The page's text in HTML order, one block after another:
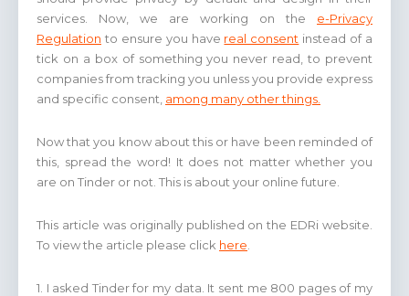
services. Now, we are working on the e-Privacy
Regulation to ensure you have real consent instead of a
tick on a box of something you never read, to prevent
companies from tracking you unless you provide express
and specific consent, among many other things.
Now that you know about this or have been reminded of
this, spread the word! It does not matter whether you
are on Tinder or not. This is about your online future.
This article was originally published on the EDRi website.
To view the article please click here
1. I asked Tinder for my data. It sent me 800 pages of my